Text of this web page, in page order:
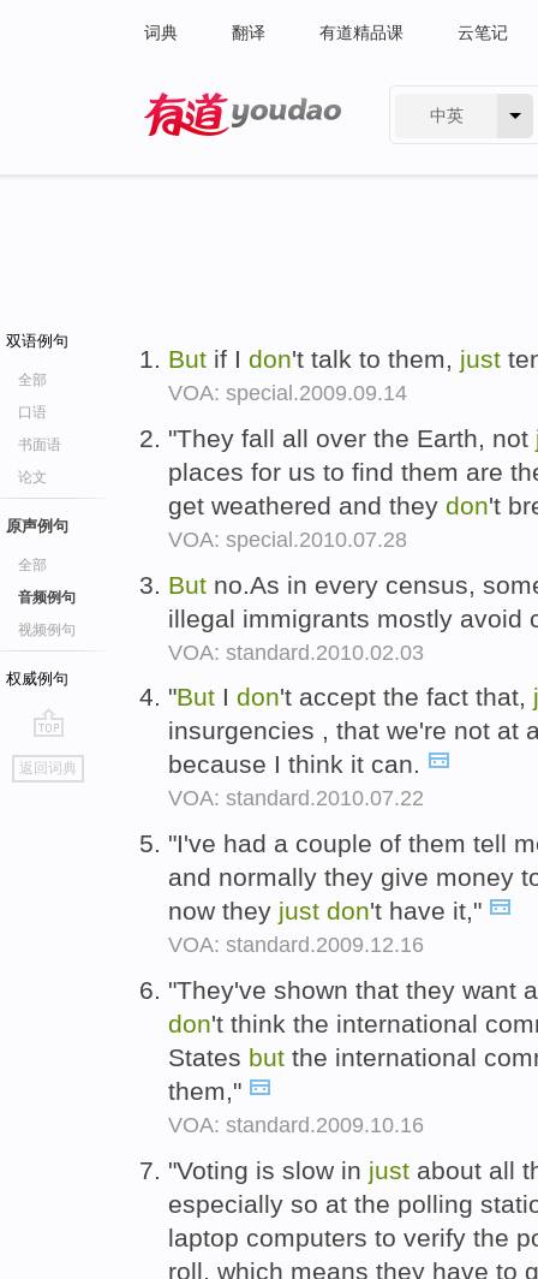
词典 翻译 有道精品课 云笔记
中英
双语例句
全部
口语
书面语
论文
原声例句
全部
音频例句
视频例句
权威例句
go
top
返回词典
But if I don't talk to them, just
VOA: special.2009.09.14
"They fall all over the Earth, not
places for us to find them are
get weathered and they don't
VOA: special.2010.07.28
But no.As in every census,
illegal immigrants mostly avoid
VOA: standard.2010.02.03
"But I don't accept the fact that,
insurgencies , that we're not at
because I think it can.
VOA: standard.2010.07.22
"I've had a couple of them tell
and normally they give money
now they just don't have it,"
VOA: standard.2009.12.16
"They've shown that they want
don't think the international
States but the international
them,"
VOA: standard.2009.10.16
"Voting is slow in just about all
especially so at the polling
laptop computers to verify the
roll, which means they have to